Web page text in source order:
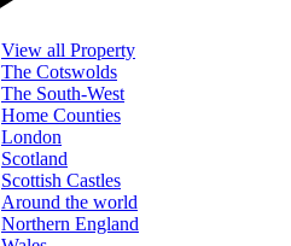
View all Property
The Cotswolds
The South-West
Home Counties
London
Scotland
Scottish Castles
Around the world
Northern England